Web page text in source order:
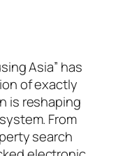
Asia” has
of exactly
is reshaping
From
search